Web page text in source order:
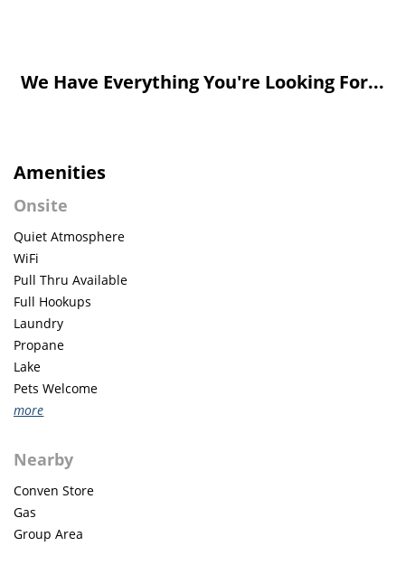
We Have Everything You're Looking For...
Amenities
Onsite
Quiet Atmosphere
WiFi
Pull Thru Available
Full Hookups
Laundry
Propane
Lake
Pets Welcome
more
Nearby
Conven Store
Gas
Group Area